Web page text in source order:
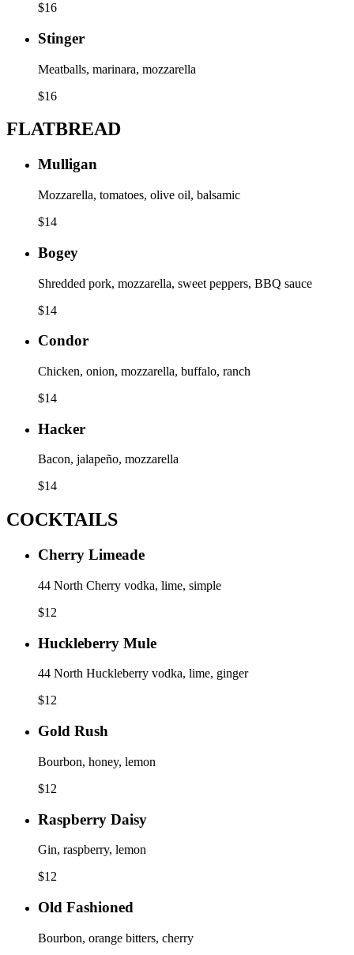
$16
Stinger
Meatballs, marinara, mozzarella
$16
FLATBREAD
Mulligan
Mozzarella, tomatoes, olive oil, balsamic
$14
Bogey
Shredded pork, mozzarella, sweet peppers, BBQ sauce
$14
Condor
Chicken, onion, mozzarella, buffalo, ranch
$14
Hacker
Bacon, jalapeño, mozzarella
$14
COCKTAILS
Cherry Limeade
44 North Cherry vodka, lime, simple
$12
Huckleberry Mule
44 North Huckleberry vodka, lime, ginger
$12
Gold Rush
Bourbon, honey, lemon
$12
Raspberry Daisy
Gin, raspberry, lemon
$12
Old Fashioned
Bourbon, orange bitters, cherry